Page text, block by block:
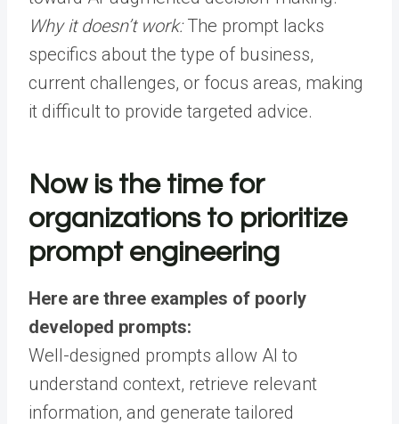
Why it doesn’t work:The prompt lacks
specifics about the type of business,
current challenges, or focus areas, making
it difficult to provide targeted advice.
Now is the time for
organizations to prioritize
prompt engineering
Here are three examples of poorly
developed prompts:
Well-designed prompts allow AI to
understand context, retrieve relevant
information, and generate tailored